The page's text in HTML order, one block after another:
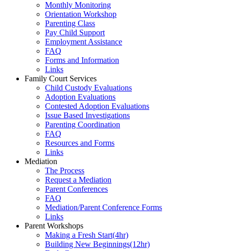
Monthly Monitoring
Orientation Workshop
Parenting Class
Pay Child Support
Employment Assistance
FAQ
Forms and Information
Links
Family Court Services
Child Custody Evaluations
Adoption Evaluations
Contested Adoption Evaluations
Issue Based Investigations
Parenting Coordination
FAQ
Resources and Forms
Links
Mediation
The Process
Request a Mediation
Parent Conferences
FAQ
Mediation/Parent Conference Forms
Links
Parent Workshops
Making a Fresh Start(4hr)
​Building New Beginnings(12hr)